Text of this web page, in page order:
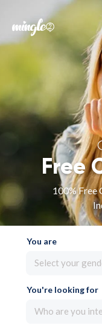
Free
100% Free
You are
Select your
You're looking for
Who are you